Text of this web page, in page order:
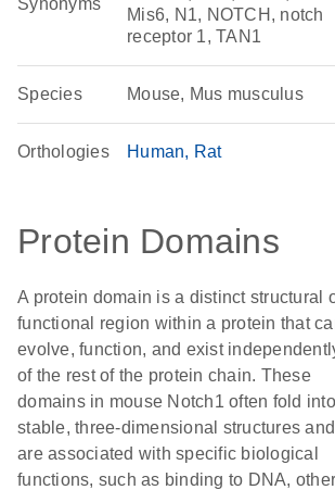
Synonyms
Mis6, N1, NOTCH, notch
receptor 1, TAN1
Species Mouse, Mus musculus
Orthologies Human Rat
Protein Domains
A protein domain is a distinct structural
functional region within a protein that
evolve, function, and exist
of the rest of the protein chain. These
domains in mouse Notch1 often fold into
stable, three-dimensional structures and
are associated with specific biological
functions, such as binding to DNA, other